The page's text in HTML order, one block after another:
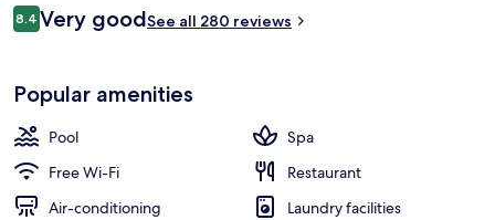
Reviews
8.48.4 out of 10
Very goodSee all 280 reviews
Popular amenities
Pool
Spa
Free Wi-Fi
Restaurant
Air-conditioning
Laundry facilities